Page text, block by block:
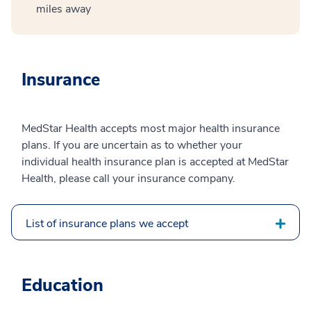
miles away
Insurance
MedStar Health accepts most major health insurance
plans. If you are uncertain as to whether your
individual health insurance plan is accepted at MedStar
Health, please call your insurance company.
List of insurance plans we accept
Education